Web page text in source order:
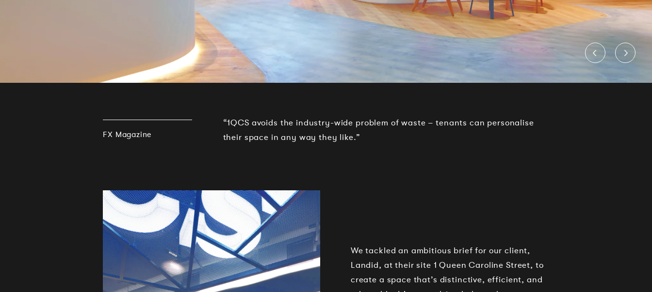
“1QCS avoids the industry-wide problem of waste – tenants can personalise
their space in any way they like.”
FX Magazine
We tackled an ambitious brief for our client,
Landid, at their site 1 Queen Caroline Street, to
create a space that’s distinctive, efficient, and